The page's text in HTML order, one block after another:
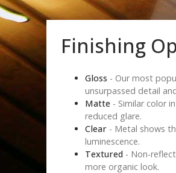
Finishing
Gloss - Our most
unsurpassed detail
Matte - Similar color
reduced glare.
Clear - Metal shows
luminescence.
Textured - Non-
more organic look.